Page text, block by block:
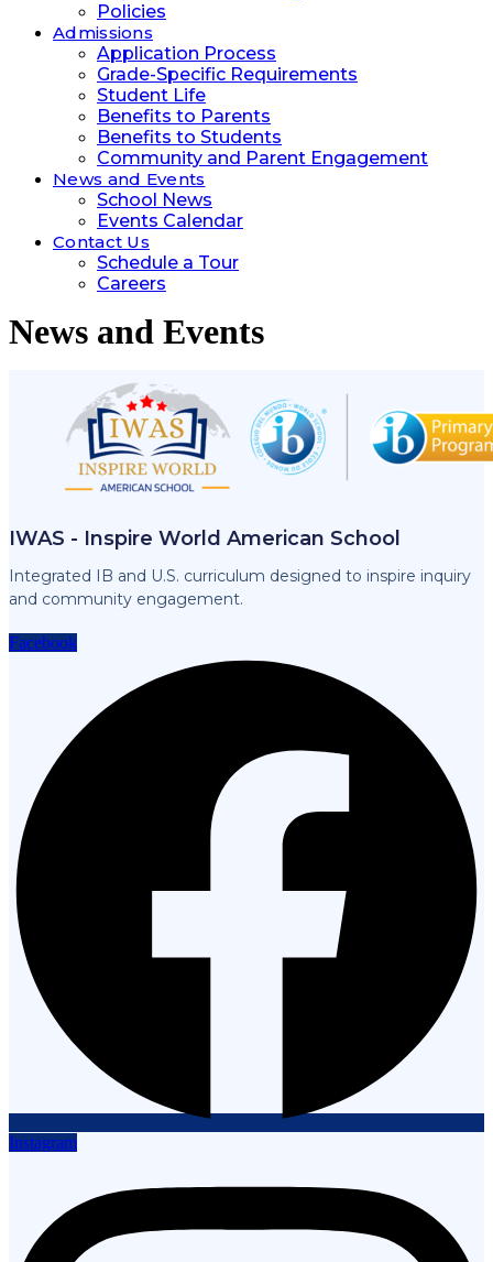
Policies
Admissions
Application Process
Grade-Specific Requirements
Student Life
Benefits to Parents
Benefits to Students
Community and Parent Engagement
News and Events
School News
Events Calendar
Contact Us
Schedule a Tour
Careers
News and Events
IWAS - Inspire World American School
Integrated IB and U.S. curriculum designed to inspire inquiry
and community engagement.
Facebook
Instagram